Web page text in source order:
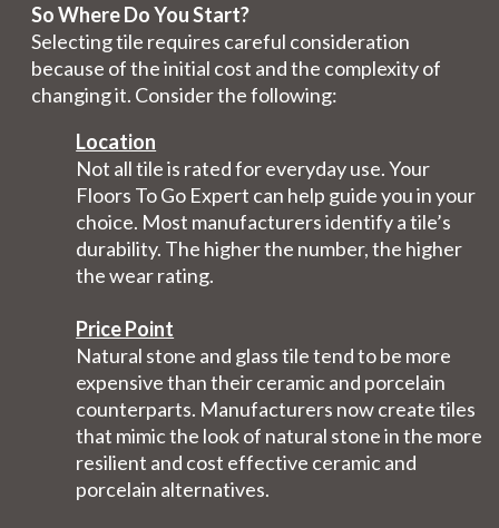
So Where Do You Start?
Selecting tile requires careful consideration
because of the initial cost and the complexity of
changing it. Consider the following:
Location
Not all tile is rated for everyday use. Your
Floors To Go Expert can help guide you in your
choice. Most manufacturers identify a tile’s
durability. The higher the number, the higher
the wear rating.
Price Point
Natural stone and glass tile tend to be more
expensive than their ceramic and porcelain
counterparts. Manufacturers now create tiles
that mimic the look of natural stone in the more
resilient and cost effective ceramic and
porcelain alternatives.